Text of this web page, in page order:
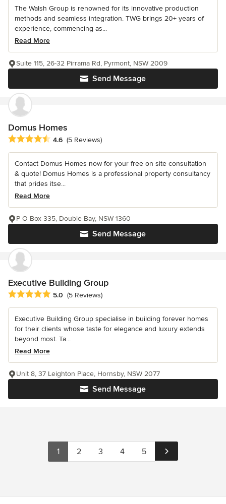
The Walsh Group is renowned for its innovative production
methods and seamless integration. TWG brings 20+ years of
experience, commencing as...
Read More
Send Message
Suite 115, 26-32 Pirrama Rd, Pyrmont, NSW 2009
Domus Homes
Average rating: 4.6 out of 5 stars
4.6 (5 Reviews)
Contact Domus Homes now for your free on site consultation
& quote! Domus Homes is a professional property consultancy
that prides itse...
Read More
Send Message
P O Box 335, Double Bay, NSW 1360
Executive Building Group
Average rating: 5 out of 5 stars
5.0 (5 Reviews)
Executive Building Group specialise in building forever homes
for their clients whose taste for elegance and luxury extends
beyond most. Ta...
Read More
Send Message
Unit 8, 37 Leighton Place, Hornsby, NSW 2077
1 2 3 4 5